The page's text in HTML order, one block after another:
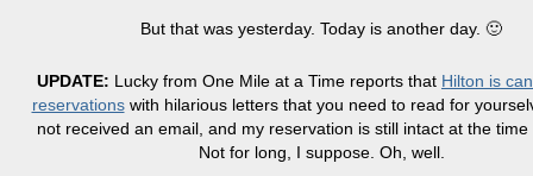
But that was yesterday. Today is another day. 🙂
UPDATE: Lucky from One Mile at a Time reports that Hilton is
reservationswith hilarious letters that you need to read for
not received an email, and my reservation is still intact at the time
Not for long, I suppose. Oh, well.